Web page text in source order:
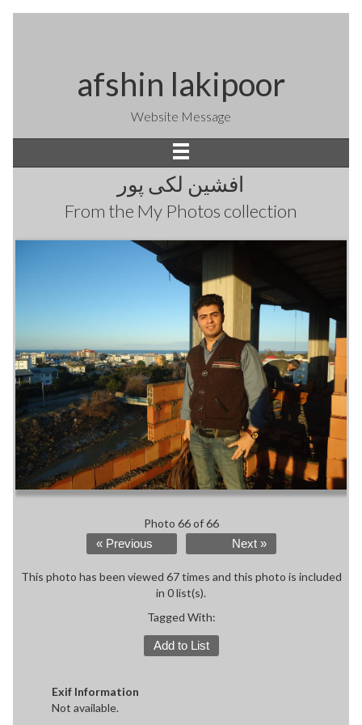
afshin lakipoor
Website Message
افشین لکی پور
From the My Photos collection
Photo 66 of 66
« Previous Next »
This photo has been viewed 67 times and this photo is included
in 0 list(s).
Tagged With:
Add to List
Exif Information
Not available.